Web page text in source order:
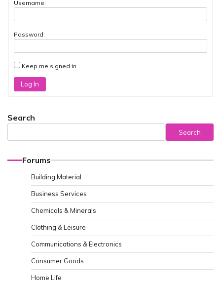
Username:
Password:
Keep me signed in
Log In
Search
Search
Forums
Building Material
Business Services
Chemicals & Minerals
Clothing & Leisure
Communications & Electronics
Consumer Goods
Home Life